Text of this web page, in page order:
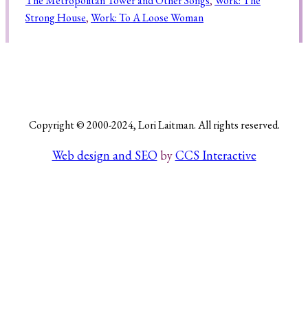
Strong House, Work: To A Loose Woman
Copyright © 2000-2024, Lori Laitman. All rights reserved.
Web design and SEObyCCS Interactive